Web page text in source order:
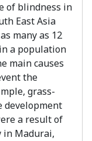
of blindness in
East Asia
many as 12
a population
main causes
the
grass-
development
a result of
in Madurai,